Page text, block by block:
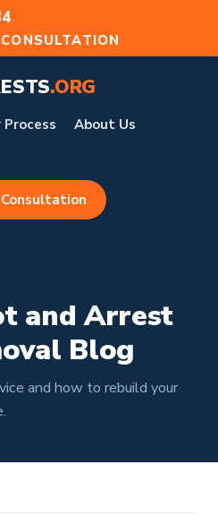
.ORG
Process About Us
and Arrest
Blog
and how to rebuild your